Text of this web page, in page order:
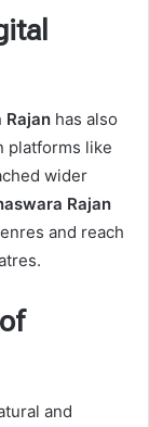
Rajan has also
platforms like
wider
Rajan
and reach
and